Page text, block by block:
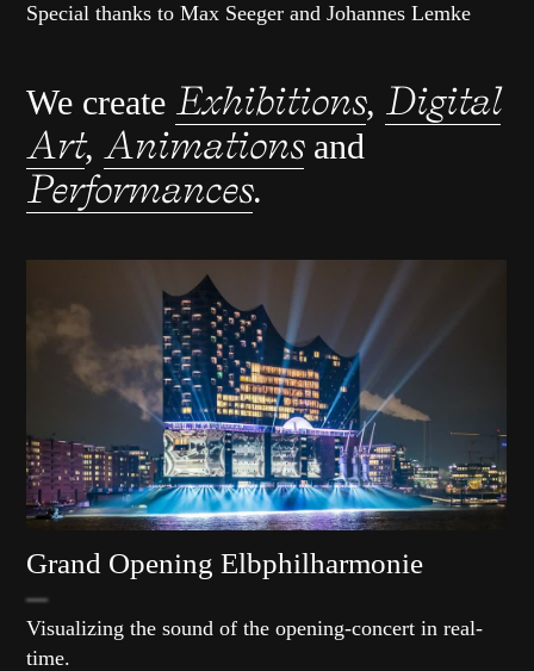
Special thanks to Max Seeger and Johannes Lemke
We create Exhibitions, Digital
Art, Animationsand
Performances.
Grand Opening Elbphilharmonie
Visualizing the sound of the opening-concert in real-
time.